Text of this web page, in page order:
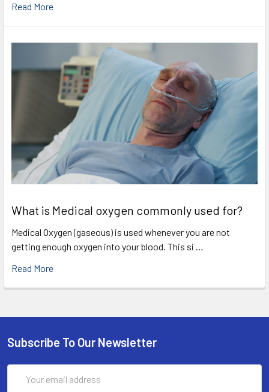
Read More
What is Medical oxygen commonly used for?
Medical Oxygen (gaseous) is used whenever you are not
getting enough oxygen into your blood. This si …
Read More
Subscribe To Our Newsletter
Address